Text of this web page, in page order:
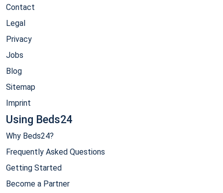
Contact
Legal
Privacy
Jobs
Blog
Sitemap
Imprint
Using Beds24
Why Beds24?
Frequently Asked Questions
Getting Started
Become a Partner